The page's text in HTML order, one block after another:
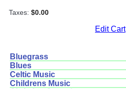
Taxes: $0.00
Edit Cart
Bluegrass
Blues
Celtic Music
Childrens Music